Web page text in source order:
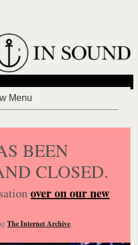
BEEN
CLOSED.
over on our new
The Internet Archive.